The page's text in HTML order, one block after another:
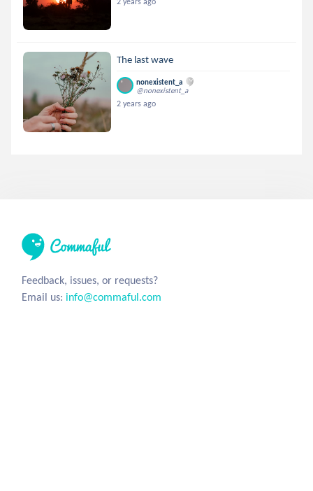
The last wave
nonexistent_a
@nonexistent_a
2 years ago
Feedback, issues, or requests?
Email us: info@commaful.com